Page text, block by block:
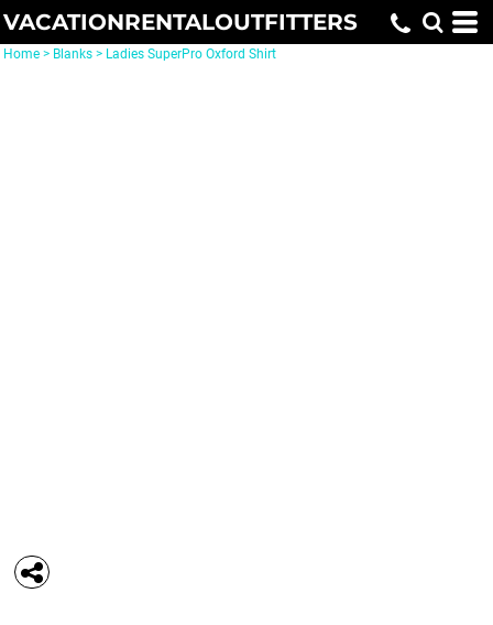
VACATIONRENTALOUTFITTERS
Home > Blanks > Ladies SuperPro Oxford Shirt